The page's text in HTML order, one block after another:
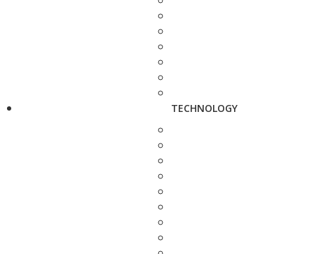
TECHNOLOGY